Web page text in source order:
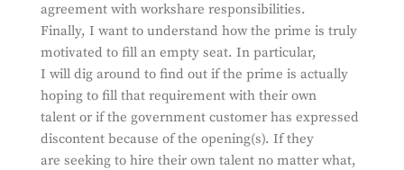
agreement with workshare responsibilities.
Finally, I want to understand how the prime is truly
motivated to fill an empty seat. In particular,
I will dig around to find out if the prime is actually
hoping to fill that requirement with their own
talent or if the government customer has expressed
discontent because of the opening(s). If they
are seeking to hire their own talent no matter what,